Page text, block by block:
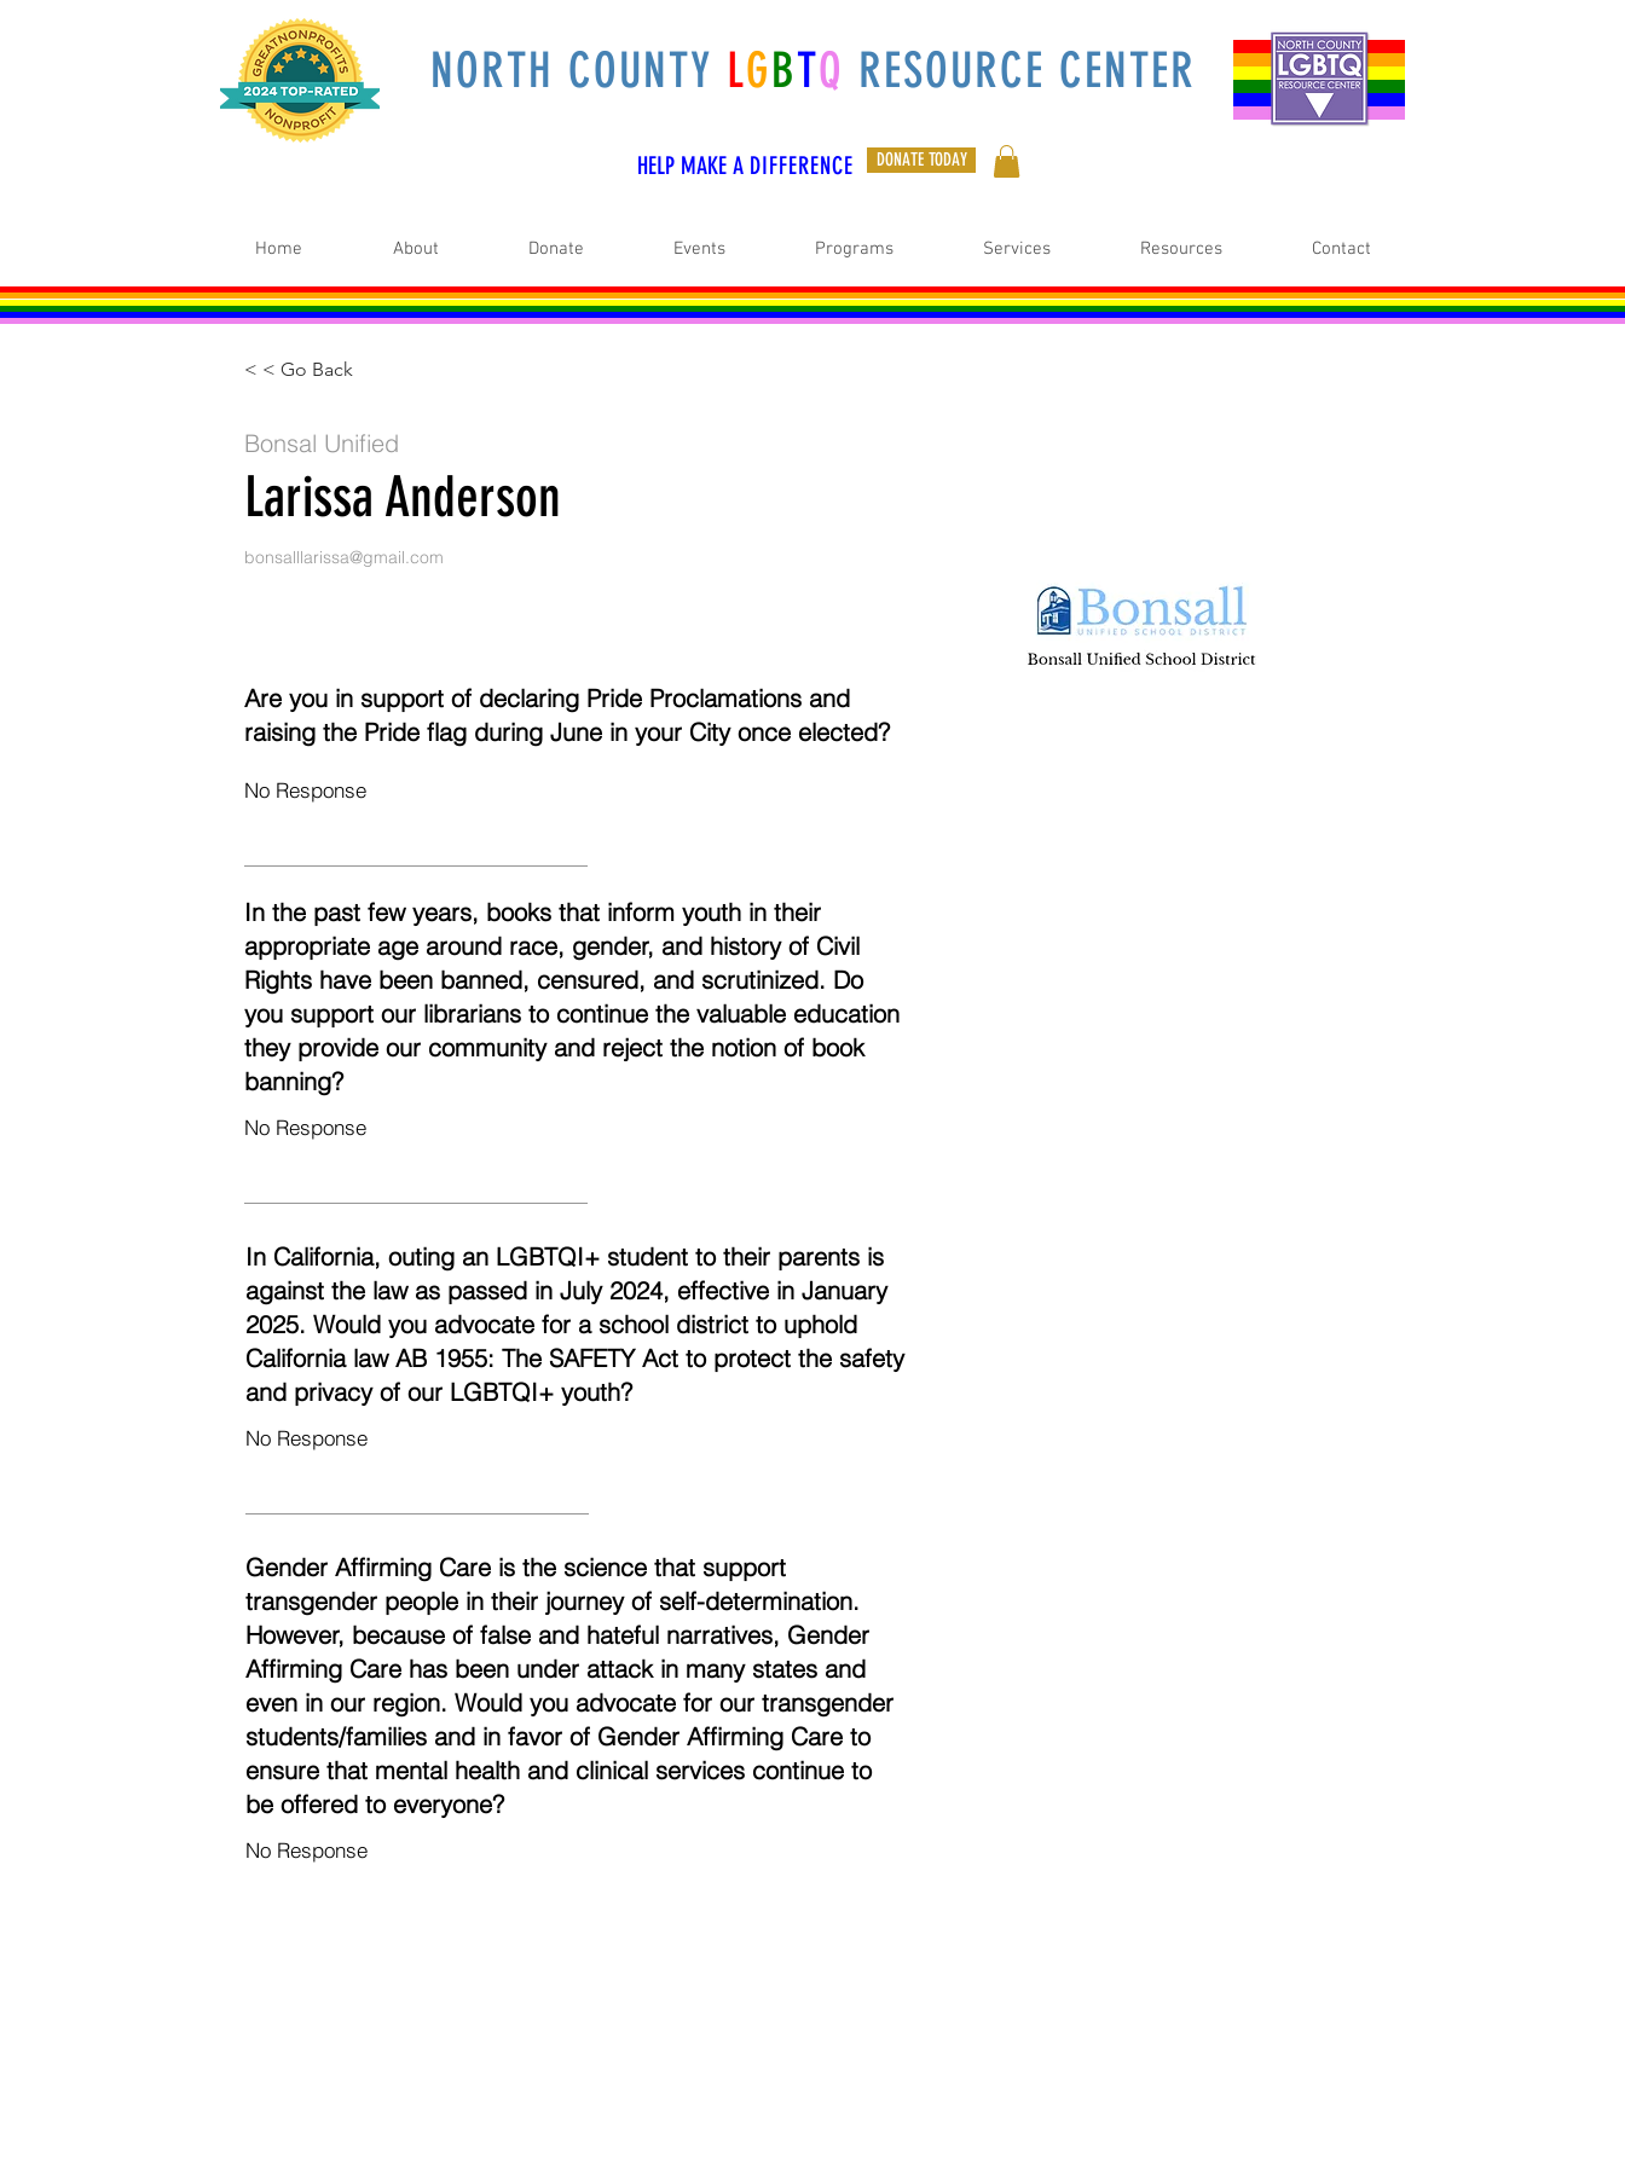
NORTH COUNTY LGBTQ RESOURCE CENTER
HELP MAKE A DIFFERENCE DONATE TODAY
Home About Donate Events Programs Services Resources Contact
< < Go Back
Bonsal Unified
Larissa Anderson
bonsalllarissa@gmail.com
Are you in support of declaring Pride Proclamations and
raising the Pride flag during June in your City once elected?
No Response
In the past few years, books that inform youth in their
appropriate age around race, gender, and history of Civil
Rights have been banned, censured, and scrutinized. Do
you support our librarians to continue the valuable education
they provide our community and reject the notion of book
banning?
No Response
In California, outing an LGBTQI+ student to their parents is
against the law as passed in July 2024, effective in January
2025. Would you advocate for a school district to uphold
California law AB 1955: The SAFETY Act to protect the safety
and privacy of our LGBTQI+ youth?
No Response
Gender Affirming Care is the science that support
transgender people in their journey of self-determination.
However, because of false and hateful narratives, Gender
Affirming Care has been under attack in many states and
even in our region. Would you advocate for our transgender
students/families and in favor of Gender Affirming Care to
ensure that mental health and clinical services continue to
be offered to everyone?
No Response